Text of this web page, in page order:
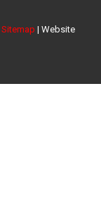
Sitemap | Website